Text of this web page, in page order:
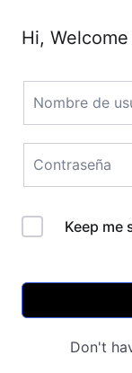
Hi,
Keep me
Don't